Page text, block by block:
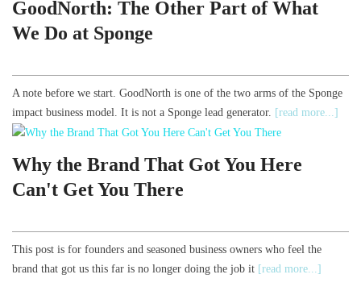
GoodNorth: The Other Part of What
We Do at Sponge
A note before we start. GoodNorth is one of the two arms of the Sponge
impact business model. It is not a Sponge lead generator. [read more...]
Why the Brand That Got You Here
Can't Get You There
This post is for founders and seasoned business owners who feel the
brand that got us this far is no longer doing the job it [read more...]